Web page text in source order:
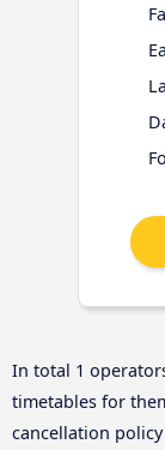
In total 1
timetables for
cancellation